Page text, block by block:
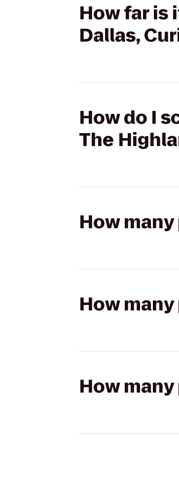
How far is
Dallas,
How do I
The
How
How
How